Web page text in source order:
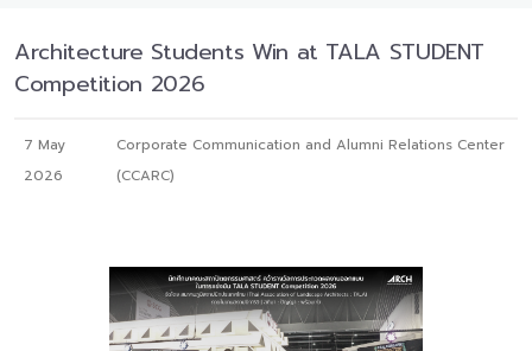
Architecture Students Win at TALA STUDENT
Competition 2026
7 May
2026
Corporate Communication and Alumni Relations Center
(CCARC)